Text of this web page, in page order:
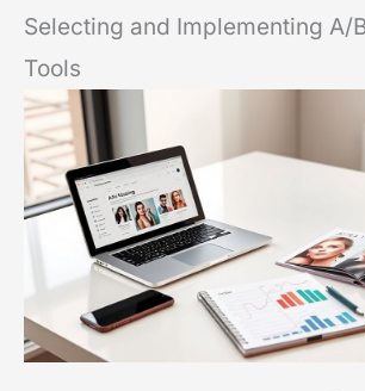
Selecting and Implementing A/
Tools